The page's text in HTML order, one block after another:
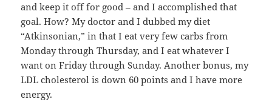
and keep it off for good – and I accomplished that
goal. How? My doctor and I dubbed my diet
“Atkinsonian,” in that I eat very few carbs from
Monday through Thursday, and I eat whatever I
want on Friday through Sunday. Another bonus, my
LDL cholesterol is down 60 points and I have more
energy.